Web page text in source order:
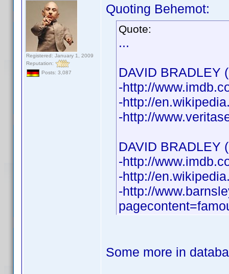
Registered: January 1, 2009
Reputation:
Posts: 3,087
Quoting Behemot:
Quote:
...
DAVID BRADLEY
-http://
-http://
-http://
DAVID BRADLEY
-http://
-http://
-http://
Some more in